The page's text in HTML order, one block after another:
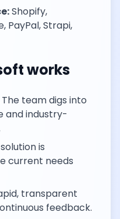
Shopify,
PayPal, Strapi,
works
The team digs into
and industry-
is
current needs
transparent
feedback.